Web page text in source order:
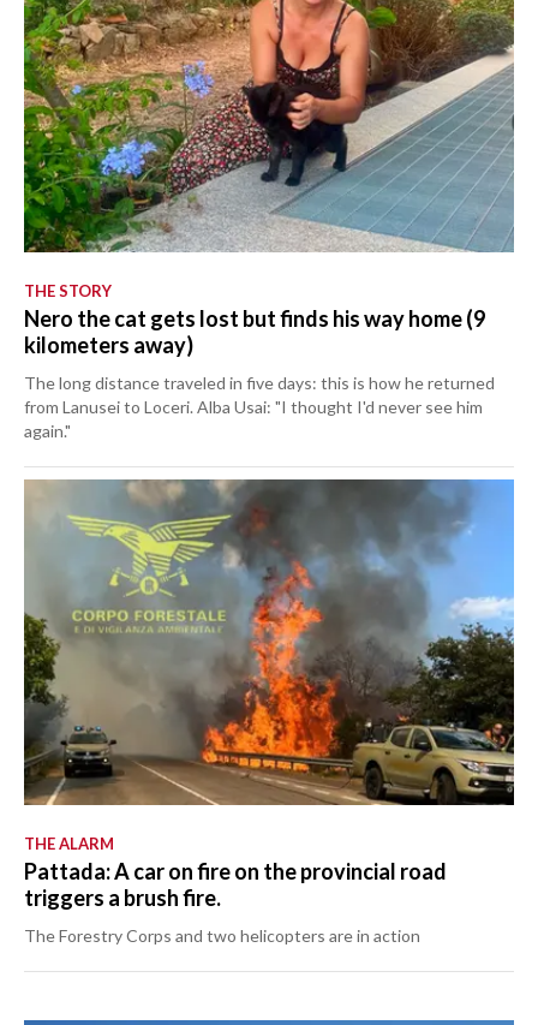
THE STORY
Nero the cat gets lost but finds his way home (9
kilometers away)
The long distance traveled in five days: this is how he returned
from Lanusei to Loceri. Alba Usai: "I thought I'd never see him
again."
THE ALARM
Pattada: A car on fire on the provincial road
triggers a brush fire.
The Forestry Corps and two helicopters are in action